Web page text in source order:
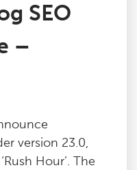
SEO
–
version 23.0,
Hour’. The